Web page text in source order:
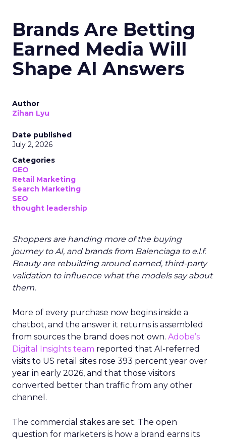
Brands Are Betting
Earned Media Will
Shape AI Answers
Author
Zihan Lyu
Date published
July 2, 2026
Categories
GEO
Retail Marketing
Search Marketing
SEO
thought leadership
Shoppers are handing more of the buying
journey to AI, and brands from Balenciaga to e.l.f.
Beauty are rebuilding around earned, third-party
validation to influence what the models say about
them.
More of every purchase now begins inside a
chatbot, and the answer it returns is assembled
from sources the brand does not own. Adobe’s
Digital Insights team reported that AI-referred
visits to US retail sites rose 393 percent year over
year in early 2026, and that those visitors
converted better than traffic from any other
channel.
The commercial stakes are set. The open
question for marketers is how a brand earns its